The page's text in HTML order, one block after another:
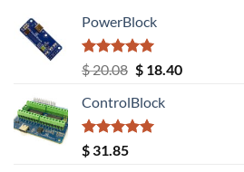
PowerBlock
Rated5.00
out of 5
$20.08 Original
was:
$ 20.08.
$18.40Current
ControlBlock
Rated5.00
out of 5
$ 31.85